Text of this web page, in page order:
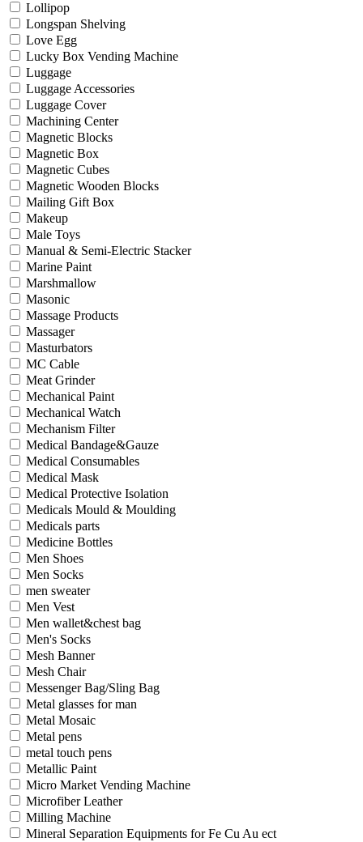
Lollipop
Longspan Shelving
Love Egg
Lucky Box Vending Machine
Luggage
Luggage Accessories
Luggage Cover
Machining Center
Magnetic Blocks
Magnetic Box
Magnetic Cubes
Magnetic Wooden Blocks
Mailing Gift Box
Makeup
Male Toys
Manual & Semi-Electric Stacker
Marine Paint
Marshmallow
Masonic
Massage Products
Massager
Masturbators
MC Cable
Meat Grinder
Mechanical Paint
Mechanical Watch
Mechanism Filter
Medical Bandage&Gauze
Medical Consumables
Medical Mask
Medical Protective Isolation
Medicals Mould & Moulding
Medicals parts
Medicine Bottles
Men Shoes
Men Socks
men sweater
Men Vest
Men wallet&chest bag
Men's Socks
Mesh Banner
Mesh Chair
Messenger Bag/Sling Bag
Metal glasses for man
Metal Mosaic
Metal pens
metal touch pens
Metallic Paint
Micro Market Vending Machine
Microfiber Leather
Milling Machine
Mineral Separation Equipments for Fe Cu Au ect